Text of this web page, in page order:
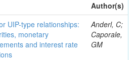
Author(s)
UIP-type relationships:
monetary
and interest rate
Anderl, C;
Caporale,
GM